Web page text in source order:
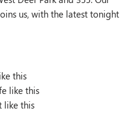
us, with the latest tonight
this
like this
like this